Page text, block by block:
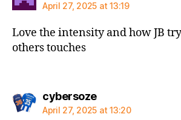
April 27, 2025 at 13:19
Love the intensity and how JB
others touches
cybersozesays:
April 27, 2025 at 13:20